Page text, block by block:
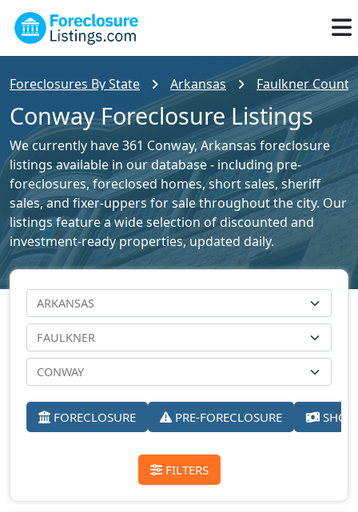
Foreclosures By State Arkansas Faulkner
Conway Foreclosure Listings
We currently have 361 Conway, Arkansas foreclosure
listings available in our database - including pre-
foreclosures, foreclosed homes, short sales, sheriff
sales, and fixer-uppers for sale throughout the city. Our
listings feature a wide selection of discounted and
investment-ready properties, updated daily.
FORECLOSURE PRE-FORECLOSURE
FILTERS